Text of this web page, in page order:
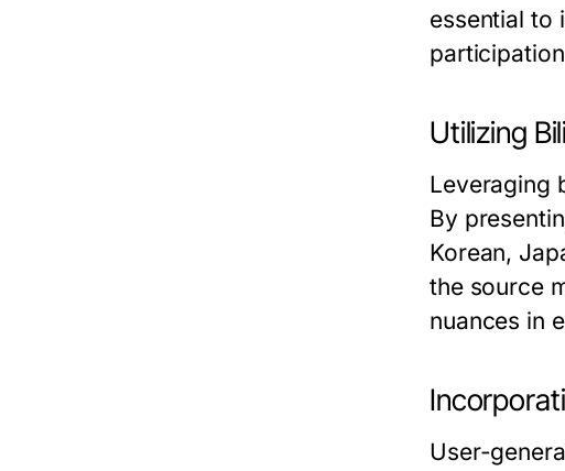
essential to
Utilizing
Leveraging
By
Korean,
the source
nuances in
User-